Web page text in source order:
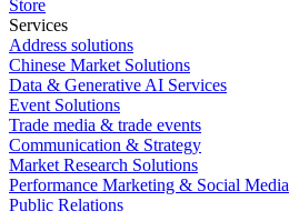
Store
Services
Address solutions
Chinese Market Solutions
Data & Generative AI Services
Event Solutions
Trade media & trade events
Communication & Strategy
Market Research Solutions
Performance Marketing & Social Media
Public Relations